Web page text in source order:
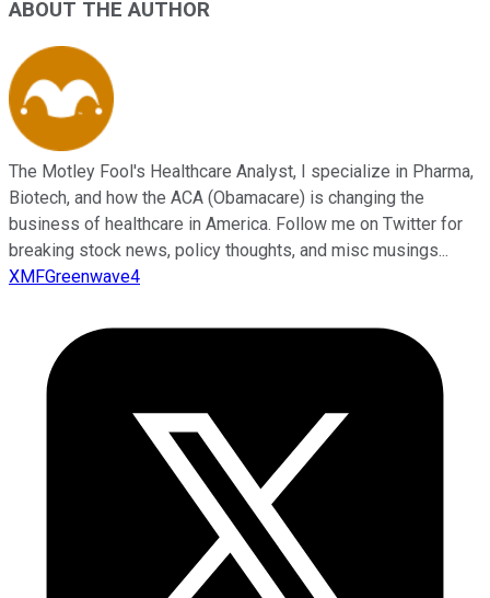
ABOUT THE AUTHOR
The Motley Fool's Healthcare Analyst, I specialize in Pharma,
Biotech, and how the ACA (Obamacare) is changing the
business of healthcare in America. Follow me on Twitter for
breaking stock news, policy thoughts, and misc musings...
XMFGreenwave4